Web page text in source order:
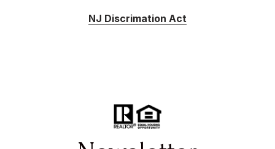
NJ Discrimation Act